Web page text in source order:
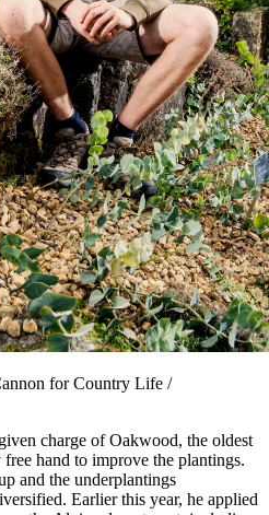
for Country Life /
charge of Oakwood, the oldest
hand to improve the plantings.
and the underplantings
Earlier this year, he applied